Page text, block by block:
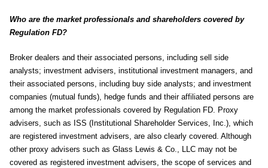
Who are the market professionals and shareholders covered by
Regulation FD?
Broker dealers and their associated persons, including sell side
analysts; investment advisers, institutional investment managers, and
their associated persons, including buy side analysts; and investment
companies (mutual funds), hedge funds and their affiliated persons are
among the market professionals covered by Regulation FD. Proxy
advisers, such as ISS (Institutional Shareholder Services, Inc.), which
are registered investment advisers, are also clearly covered. Although
other proxy advisers such as Glass Lewis & Co., LLC may not be
covered as registered investment advisers, the scope of services and